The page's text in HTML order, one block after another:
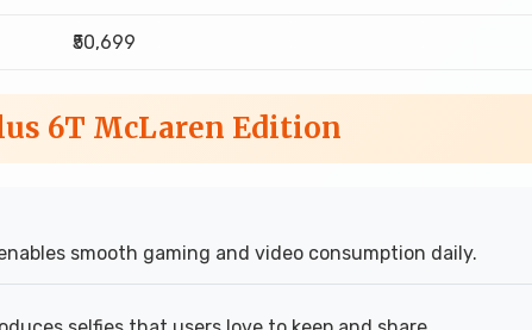
₹50,699
6T McLaren Edition
smooth gaming and video consumption daily.